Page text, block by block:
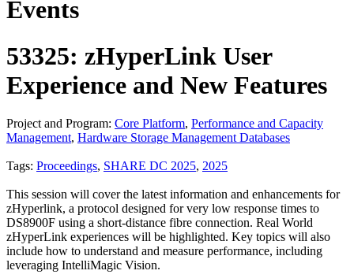
Events
53325: zHyperLink User
Experience and New Features
Project and Program: Core Platform, Performance and Capacity
Management, Hardware Storage Management Databases
Tags: Proceedings, SHARE DC 2025, 2025
This session will cover the latest information and enhancements for
zHyperlink, a protocol designed for very low response times to
DS8900F using a short-distance fibre connection. Real World
zHyperLink experiences will be highlighted. Key topics will also
include how to understand and measure performance, including
leveraging IntelliMagic Vision.